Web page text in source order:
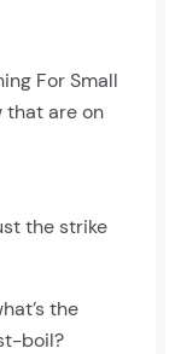
For Small
that are on
the strike
the
boil?